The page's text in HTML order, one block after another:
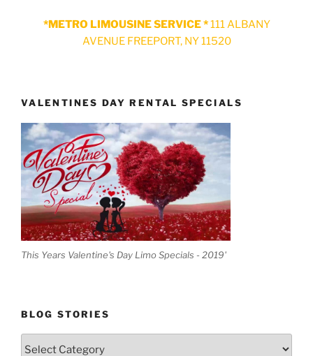
*METRO LIMOUSINE SERVICE *111 ALBANY
AVENUE FREEPORT, NY 11520
VALENTINES DAY RENTAL SPECIALS
This Years Valentine's Day Limo Specials - 2019'
BLOG STORIES